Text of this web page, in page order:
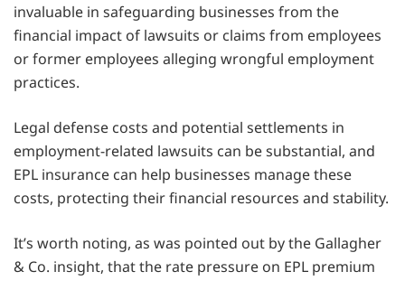
invaluable in safeguarding businesses from the
financial impact of lawsuits or claims from employees
or former employees alleging wrongful employment
practices.
Legal defense costs and potential settlements in
employment-related lawsuits can be substantial, and
EPL insurance can help businesses manage these
costs, protecting their financial resources and stability.
It’s worth noting, as was pointed out by the Gallagher
& Co. insight, that the rate pressure on EPL premium